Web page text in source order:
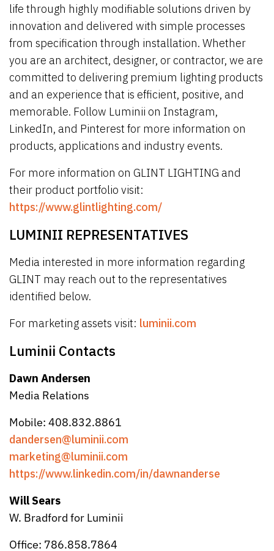
life through highly modifiable solutions driven by
innovation and delivered with simple processes
from specification through installation. Whether
you are an architect, designer, or contractor, we are
committed to delivering premium lighting products
and an experience that is efficient, positive, and
memorable. Follow Luminii on Instagram,
LinkedIn, and Pinterest for more information on
products, applications and industry events.
For more information on GLINT LIGHTING and
their product portfolio visit:
https://www.glintlighting.com/
LUMINII REPRESENTATIVES
Media interested in more information regarding
GLINT may reach out to the representatives
identified below.
For marketing assets visit: luminii.com
Luminii Contacts
Dawn Andersen
Media Relations
Mobile: 408.832.8861
dandersen@luminii.com
marketing@luminii.com
https://www.linkedin.com/in/dawnanderse
Will Sears
W. Bradford for Luminii
Office: 786.858.7864